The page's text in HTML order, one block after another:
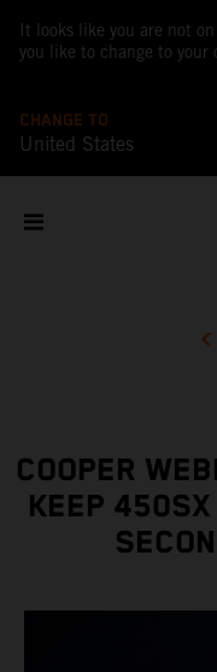
It looks like you are not
you like to change to your
CHANGE TO
United States
COOPER
KEEP 450SX